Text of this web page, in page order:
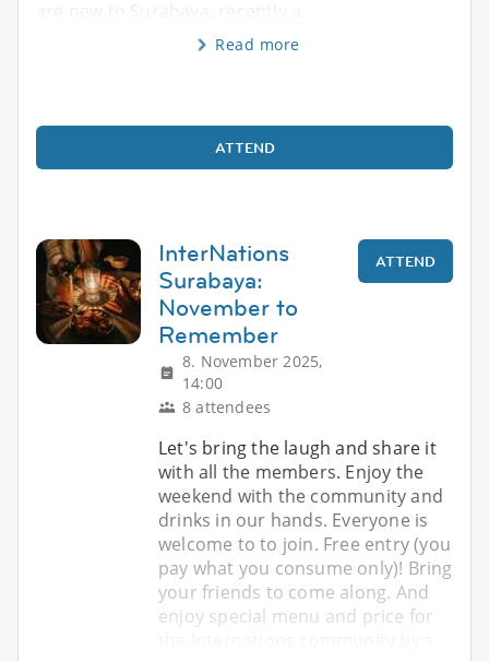
Read more
ATTEND
InterNations
Surabaya:
November to
Remember
8. November 2025,
14:00
8 attendees
ATTEND
Let's bring the laugh and share it
with all the members. Enjoy the
weekend with the community and
drinks in our hands. Everyone is
welcome to to join. Free entry (you
pay what you consume only)! Bring
your friends to come along. And
enjoy special menu and price for